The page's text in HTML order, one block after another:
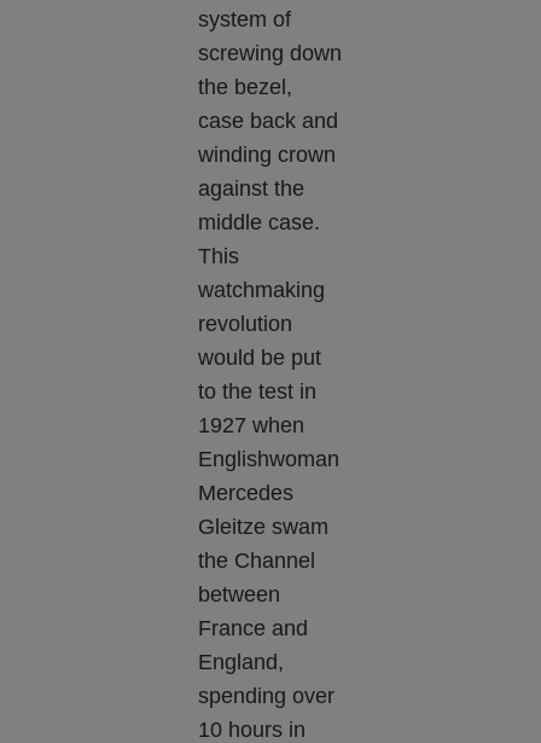
system of
screwing down
the bezel,
case back and
winding crown
against the
middle case.
This
watchmaking
revolution
would be put
to the test in
1927 when
Englishwoman
Mercedes
Gleitze swam
the Channel
between
France and
England,
spending over
10 hours in